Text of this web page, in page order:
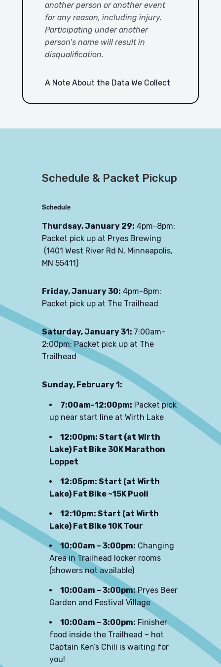
another person or another event
for any reason, including injury.
Participating under another
person’s name will result in
disqualification.
A Note About the Data We Collect
Schedule & Packet Pickup
Schedule
Thurdsay, January 29: 4pm-8pm:
Packet pick up at Pryes Brewing
(1401 West River Rd N, Minneapolis,
MN 55411)
Friday, January 30: 4pm-8pm:
Packet pick up at The Trailhead
Saturday, January 31: 7:00am-
2:00pm: Packet pick up at The
Trailhead
Sunday, February 1:
7:00am-12:00pm: Packet pick
up near start line at Wirth Lake
12:00pm: Start (at Wirth
Lake) Fat Bike 30K Marathon
Loppet
12:05pm: Start (at Wirth
Lake) Fat Bike ~15K Puoli
12:10pm: Start (at Wirth
Lake) Fat Bike 10K Tour
10:00am – 3:00pm: Changing
Area in Trailhead locker rooms
(showers not available)
10:00am – 3:00pm:Pryes Beer
Garden and Festival Village
10:00am – 3:00pm: Finisher
food inside the Trailhead – hot
Captain Ken’s Chili is waiting for
you!